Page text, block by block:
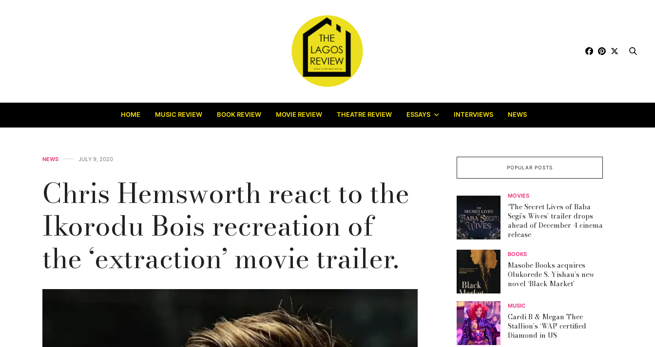
HOME MUSIC REVIEW BOOK REVIEW MOVIE REVIEW THEATRE REVIEW ESSAYS INTERVIEWS NEWS
NEWS JULY 9, 2020
Chris Hemsworth react to the
Ikorodu Bois recreation of
the ‘extraction’ movie trailer.
POPULAR POSTS
MOVIES
‘The Secret Lives of Baba
Segi’s Wives’ trailer drops
ahead of December 4 cinema
release
BOOKS
Masobe Books acquires
Olukorede S. Yishau’s new
novel ‘Black Market’
MUSIC
Cardi B & Megan Thee
Stallion’s ‘WAP’ certified
Diamond in US